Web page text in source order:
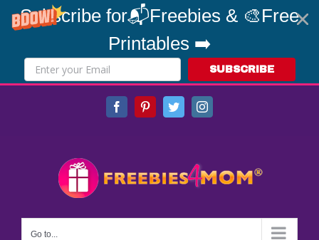
Subscribe for📬Freebies & 🎨Free
Printables ➡️
SUBSCRIBE
FacebookPinterestTwitterInstagram
Go to...